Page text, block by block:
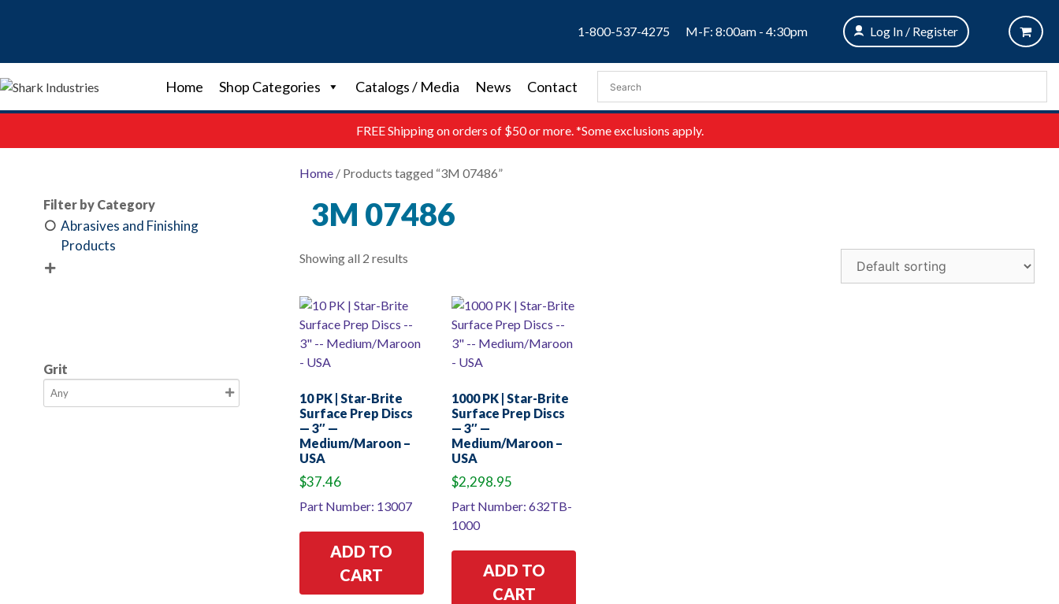
1-800-537-4275 M-F: 8:00am - 4:30pm Log In / Register
Home Shop Categories Catalogs / Media News Contact
FREEShipping on orders of $50 or more. *Some exclusions apply.
Home/ Products tagged “3M 07486”
3M 07486
Showing all 2 results
10 PK | Star-Brite
Surface Prep Discs
— 3″ —
Medium/Maroon –
USA
$37.46
Part Number: 13007
ADD TO
CART
1000 PK | Star-Brite
Surface Prep Discs
— 3″ —
Medium/Maroon –
USA
$2,298.95
Part Number: 632TB-
1000
ADD TO
CART
Filter by Category
Abrasives and Finishing
Products

Grit